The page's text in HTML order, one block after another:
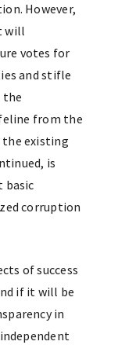
However,
will
votes for
and stifle
the
from the
existing
is
basic
corruption
of success
if it will be
in